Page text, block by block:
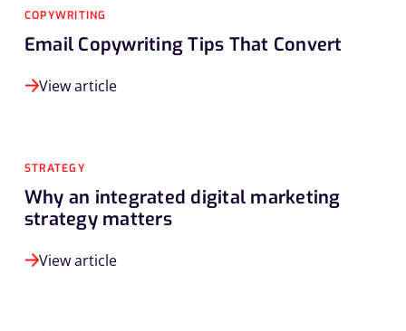
COPYWRITING
Email Copywriting Tips That Convert
View article
STRATEGY
Why an integrated digital marketing
strategy matters
View article